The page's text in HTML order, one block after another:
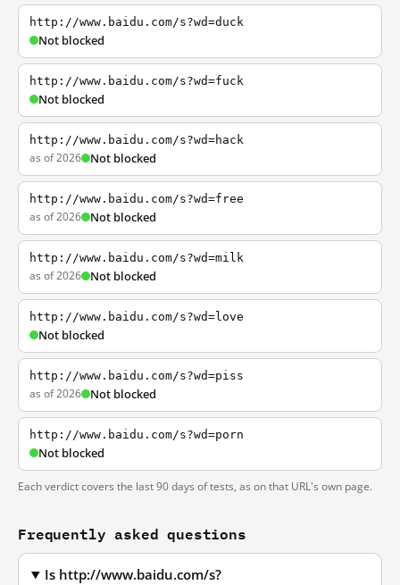
http://www.baidu.com/s?wd=duck
Not blocked
http://www.baidu.com/s?wd=fuck
Not blocked
http://www.baidu.com/s?wd=hack
as of 2026 Not blocked
http://www.baidu.com/s?wd=free
as of 2026 Not blocked
http://www.baidu.com/s?wd=milk
as of 2026 Not blocked
http://www.baidu.com/s?wd=love
Not blocked
http://www.baidu.com/s?wd=piss
as of 2026 Not blocked
http://www.baidu.com/s?wd=porn
Not blocked
Each verdict covers the last 90 days of tests, as on that URL's own page.
Frequently asked questions
Is http://www.baidu.com/s?